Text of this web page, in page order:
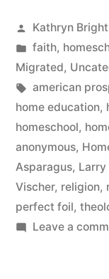
Posted
by
Kathryn
Posted
in
faith,
Migrated,
Tags:
american
home education,
homeschool,
anonymous,
Asparagus, Larry
Vischer, religion,
perfect foil,
Leave a